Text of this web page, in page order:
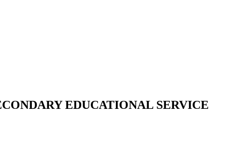
EDUCATIONAL SERVICE